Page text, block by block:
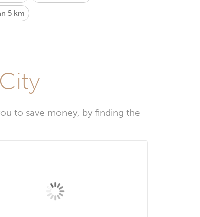
5 km
to save money, by finding the